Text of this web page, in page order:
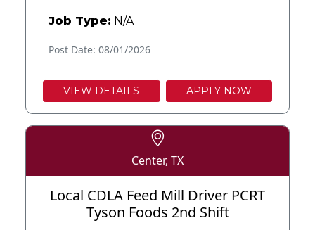
Job Type: N/A
Post Date: 08/01/2026
VIEW DETAILS APPLY NOW
Center, TX
Local CDLA Feed Mill Driver PCRT
Tyson Foods 2nd Shift